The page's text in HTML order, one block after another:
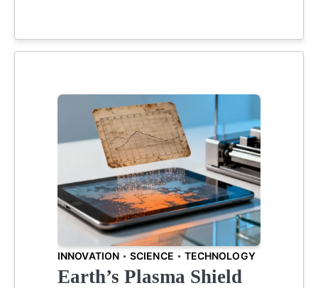
INNOVATION SCIENCE TECHNOLOGY
Earth’s Plasma Shield